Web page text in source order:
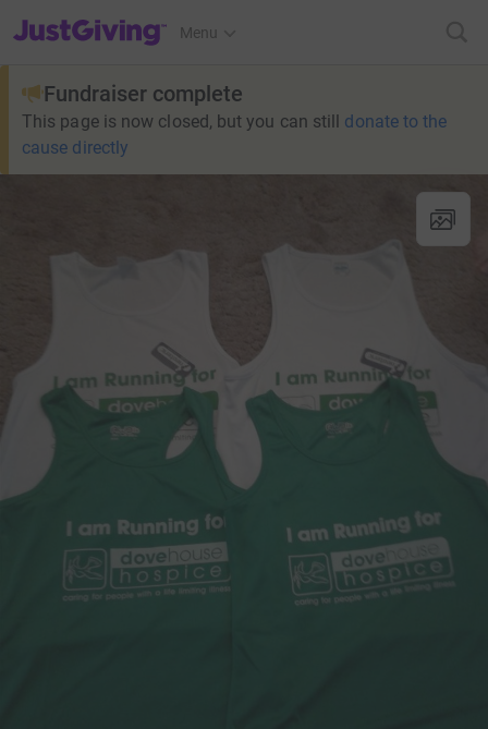
JustGiving’s homepage
Menu
Fundraiser complete
This page is now closed, but you can still donate to the
cause directly